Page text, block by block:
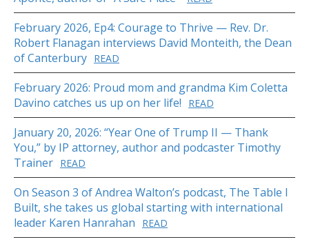
February 2026, Ep4: Courage to Thrive — Rev. Dr.
Robert Flanagan interviews David Monteith, the Dean
of Canterbury READ
February 2026: Proud mom and grandma Kim Coletta
Davino catches us up on her life!
READ
January 20, 2026: “Year One of Trump II — Thank
You,” by IP attorney, author and podcaster Timothy
Trainer READ
On Season 3 of Andrea Walton’s podcast, The Table I
Built, she takes us global starting with international
leader Karen Hanrahan
READ